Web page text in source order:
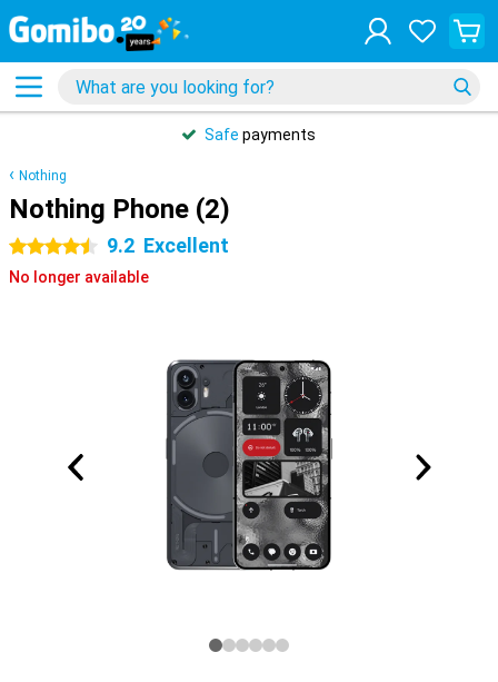
Safe payments
Nothing
Nothing Phone (2)
4.5 stars 9.2 Excellent
No longer available